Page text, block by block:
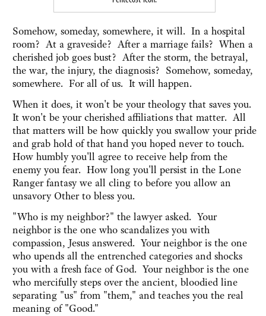
Somehow, someday, somewhere, it will. In a hospital
room? At a graveside? After a marriage fails? When a
cherished job goes bust? After the storm, the betrayal,
the war, the injury, the diagnosis? Somehow, someday,
somewhere. For all of us. It will happen.
When it does, it won't be your theology that saves you.
It won't be your cherished affiliations that matter. All
that matters will be how quickly you swallow your pride
and grab hold of that hand you hoped never to touch.
How humbly you'll agree to receive help from the
enemy you fear. How long you'll persist in the Lone
Ranger fantasy we all cling to before you allow an
unsavory Other to bless you.
"Who is my neighbor?" the lawyer asked. Your
neighbor is the one who scandalizes you with
compassion, Jesus answered. Your neighbor is the one
who upends all the entrenched categories and shocks
you with a fresh face of God. Your neighbor is the one
who mercifully steps over the ancient, bloodied line
separating "us" from "them," and teaches you the real
meaning of "Good."